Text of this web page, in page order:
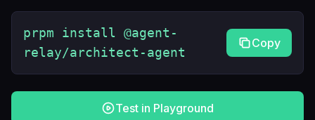
prpm install @agent-
relay/architect-agent
Copy
Test in Playground